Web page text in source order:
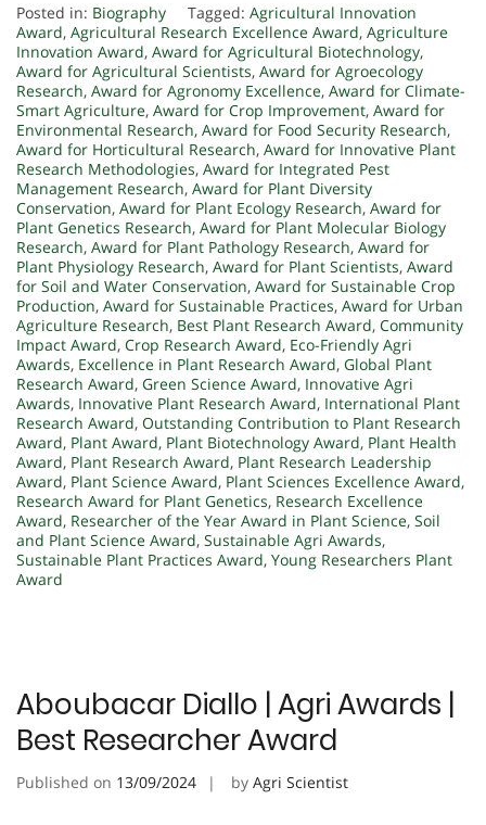
Posted in: Biography Tagged: Agricultural Innovation
Award, Agricultural Research Excellence Award, Agriculture
Innovation Award, Award for Agricultural Biotechnology,
Award for Agricultural Scientists, Award for Agroecology
Research, Award for Agronomy Excellence, Award for Climate-
Smart Agriculture, Award for Crop Improvement, Award for
Environmental Research, Award for Food Security Research,
Award for Horticultural Research, Award for Innovative Plant
Research Methodologies, Award for Integrated Pest
Management Research, Award for Plant Diversity
Conservation, Award for Plant Ecology Research, Award for
Plant Genetics Research, Award for Plant Molecular Biology
Research, Award for Plant Pathology Research, Award for
Plant Physiology Research, Award for Plant Scientists, Award
for Soil and Water Conservation, Award for Sustainable Crop
Production, Award for Sustainable Practices, Award for Urban
Agriculture Research, Best Plant Research Award, Community
Impact Award, Crop Research Award, Eco-Friendly Agri
Awards, Excellence in Plant Research Award, Global Plant
Research Award, Green Science Award, Innovative Agri
Awards, Innovative Plant Research Award, International Plant
Research Award, Outstanding Contribution to Plant Research
Award, Plant Award, Plant Biotechnology Award, Plant Health
Award, Plant Research Award, Plant Research Leadership
Award, Plant Science Award, Plant Sciences Excellence Award,
Research Award for Plant Genetics, Research Excellence
Award, Researcher of the Year Award in Plant Science, Soil
and Plant Science Award, Sustainable Agri Awards,
Sustainable Plant Practices Award, Young Researchers Plant
Award
Aboubacar Diallo | Agri Awards |
Best Researcher Award
Published on 13/09/2024 by Agri Scientist